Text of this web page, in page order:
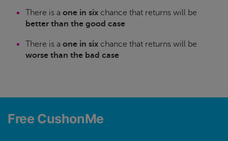
There is a one in six chance that returns will be
better than the good case
There is a one in six chance that returns will be
worse than the bad case
Free CushonMe